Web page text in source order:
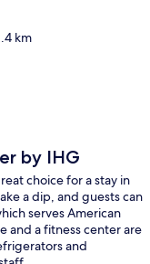
km
by IHG
choice for a stay in
a dip, and guests can
serves American
and a fitness center are
and